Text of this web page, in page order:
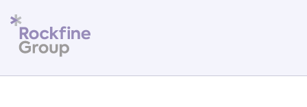
Skip to main content